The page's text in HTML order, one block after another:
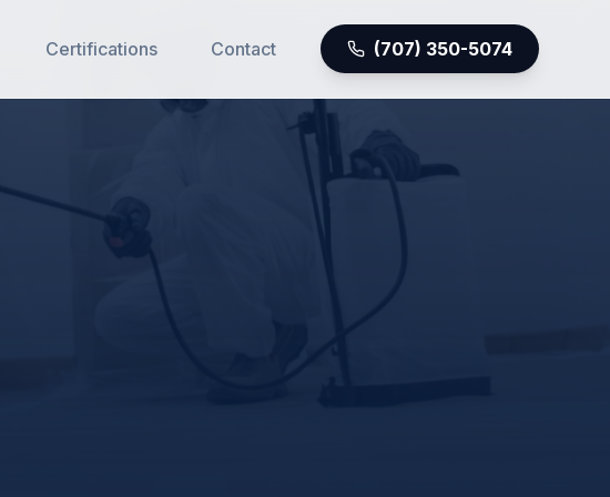
Certifications Contact (707) 350-5074